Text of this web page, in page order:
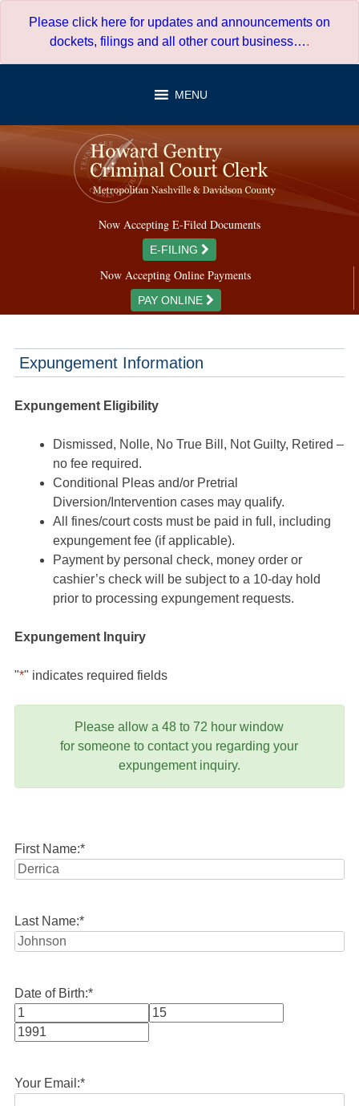
Please click here for updates and announcements on
dockets, filings and all other court business….
MENU
Now Accepting E-Filed Documents
E-FILING
Now Accepting Online Payments
PAY ONLINE
Expungement Information
Expungement Eligibility
Dismissed, Nolle, No True Bill, Not Guilty, Retired –
no fee required.
Conditional Pleas and/or Pretrial
Diversion/Intervention cases may qualify.
All fines/court costs must be paid in full, including
expungement fee (if applicable).
Payment by personal check, money order or
cashier’s check will be subject to a 10-day hold
prior to processing expungement requests.
Expungement Inquiry
"*" indicates required fields
Please allow a 48 to 72 hour window
for someone to contact you regarding your
expungement inquiry.
First Name:*
Last Name:*
Date of Birth:*
Month
Your Email:*